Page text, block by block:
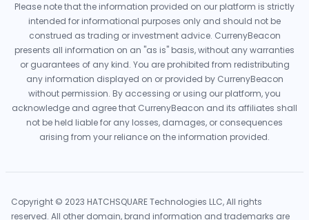
Please note that the information provided on our platform is strictly
intended for informational purposes only and should not be
construed as trading or investment advice. CurrenyBeacon
presents all information on an "as is" basis, without any warranties
or guarantees of any kind. You are prohibited from redistributing
any information displayed on or provided by CurrenyBeacon
without permission. By accessing or using our platform, you
acknowledge and agree that CurrenyBeacon and its affiliates shall
not be held liable for any losses, damages, or consequences
arising from your reliance on the information provided.
Copyright © 2023 HATCHSQUARE Technologies LLC, All rights
reserved. All other domain, brand information and trademarks are